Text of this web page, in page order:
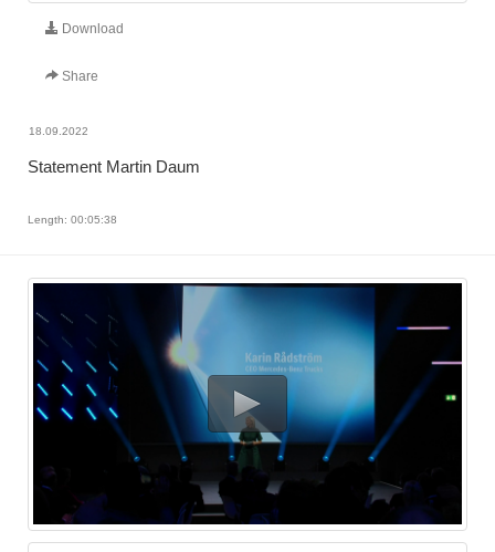
Download
Share
18.09.2022
Statement Martin Daum
Length: 00:05:38